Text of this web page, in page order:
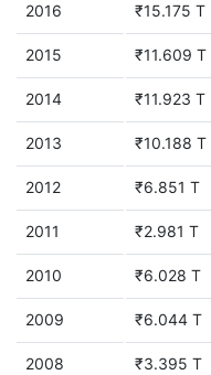
2016 ₹15.175 T
2015 ₹11.609 T
2014 ₹11.923 T
2013 ₹10.188 T
2012 ₹6.851 T
2011 ₹2.981 T
2010 ₹6.028 T
2009 ₹6.044 T
2008 ₹3.395 T